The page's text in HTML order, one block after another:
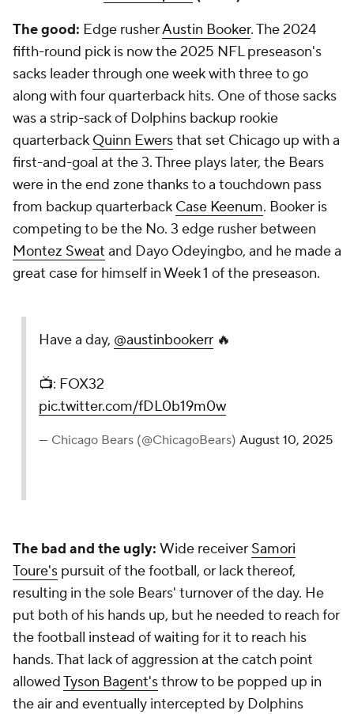
The good: Edge rusherAustin Booker. The 2024
fifth-round pick is now the 2025 NFL preseason's
sacks leader through one week with three to go
along with four quarterback hits. One of those sacks
was a strip-sack of Dolphins backup rookie
quarterback Quinn Ewersthat set Chicago up with a
first-and-goal at the 3. Three plays later, the Bears
were in the end zone thanks to a touchdown pass
from backup quarterback Case Keenum. Booker is
competing to be the No. 3 edge rusher between
Montez Sweat and Dayo Odeyingbo, and he made a
great case for himself in Week 1 of the preseason.
Have a day, @austinbookerr 🔥
📺: FOX32
pic.twitter.com/fDL0b19m0w
— Chicago Bears (@ChicagoBears) August 10, 2025
The bad and the ugly: Wide receiver Samori
Toure's pursuit of the football, or lack thereof,
resulting in the sole Bears' turnover of the day. He
put both of his hands up, but he needed to reach for
the football instead of waiting for it to reach his
hands. That lack of aggression at the catch point
allowedTyson Bagent'sthrow to be popped up in
the air and eventually intercepted by Dolphins